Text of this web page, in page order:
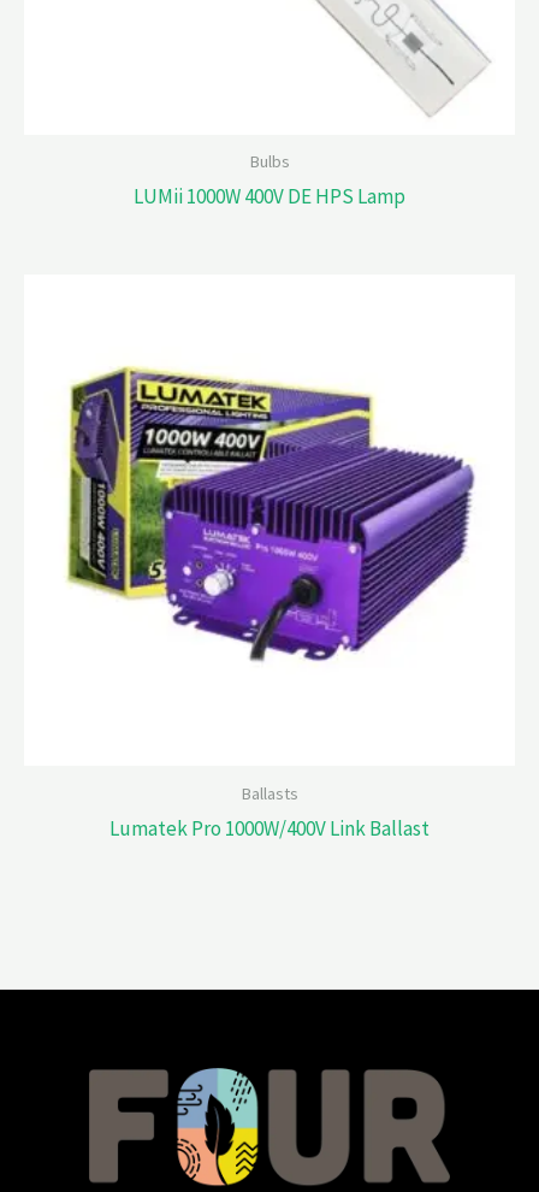
Bulbs
LUMii 1000W 400V DE HPS Lamp
Ballasts
Lumatek Pro 1000W/400V Link Ballast